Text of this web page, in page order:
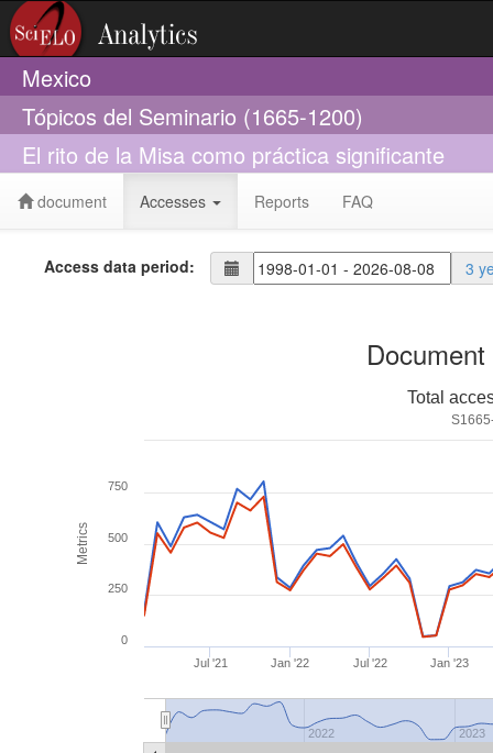
Mexico
Tópicos del Seminario (1665-1200)
El rito de la Misa como práctica significante
document Accesses Reports FAQ
Access data period: 3
Metrics
Total
Jul '21 Jan '22 Jul '22 Jan '23
2022 2023
0
250
500
750